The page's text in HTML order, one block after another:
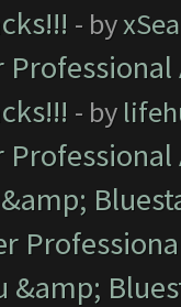
- by
- by
&amp;